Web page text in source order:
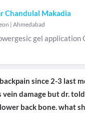
Chandulal Makadia
| Ahmedabad
gel application
since 2-3 last
vein damage but dr.
back bone. what